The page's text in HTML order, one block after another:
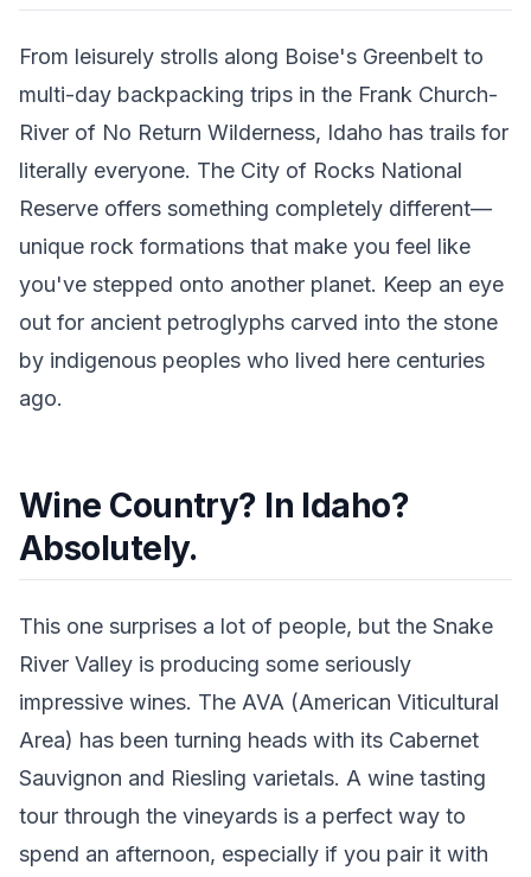
From leisurely strolls along Boise's Greenbelt to
multi-day backpacking trips in the Frank Church-
River of No Return Wilderness, Idaho has trails for
literally everyone. The City of Rocks National
Reserve offers something completely different—
unique rock formations that make you feel like
you've stepped onto another planet. Keep an eye
out for ancient petroglyphs carved into the stone
by indigenous peoples who lived here centuries
ago.
Wine Country? In Idaho?
Absolutely.
This one surprises a lot of people, but the Snake
River Valley is producing some seriously
impressive wines. The AVA (American Viticultural
Area) has been turning heads with its Cabernet
Sauvignon and Riesling varietals. A wine tasting
tour through the vineyards is a perfect way to
spend an afternoon, especially if you pair it with